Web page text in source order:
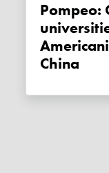
Pompeo: Colleges and
China